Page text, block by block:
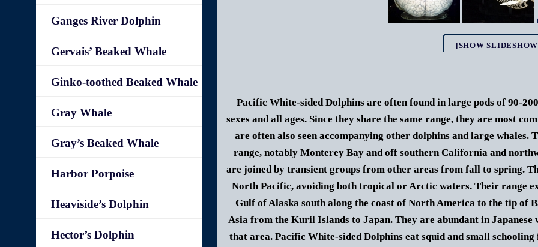
[SHOW
Pacific White-sided Dolphins are often found in large pods of 90-
sexes and all ages. Since they share the same range, they are most
are often also seen accompanying other dolphins and large
range, notably Monterey Bay and off southern California and
are joined by transient groups from other areas from fall to spring.
North Pacific, avoiding both tropical or Arctic waters. Their range
Gulf of Alaska south along the coast of North America to the tip of
Asia from the Kuril Islands to Japan. They are abundant in
that area. Pacific White-sided Dolphins eat squid and small schooling
Ganges River Dolphin
Gervais’ Beaked Whale
Ginko-toothed Beaked Whale
Gray Whale
Gray’s Beaked Whale
Harbor Porpoise
Heaviside’s Dolphin
Hector’s Dolphin